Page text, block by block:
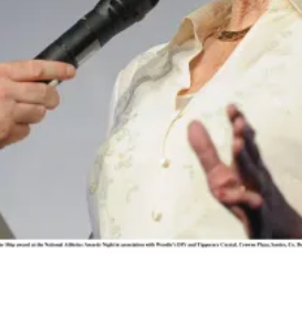
More about
More
More about